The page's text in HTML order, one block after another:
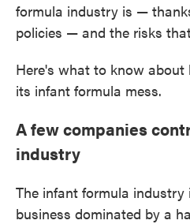
formula industry is —
policies — and the risks
Here's what to know
its infant formula mess.
A few companies
industry
The infant formula
business dominated by a